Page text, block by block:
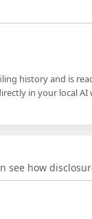
history and is
in your local AI
see how